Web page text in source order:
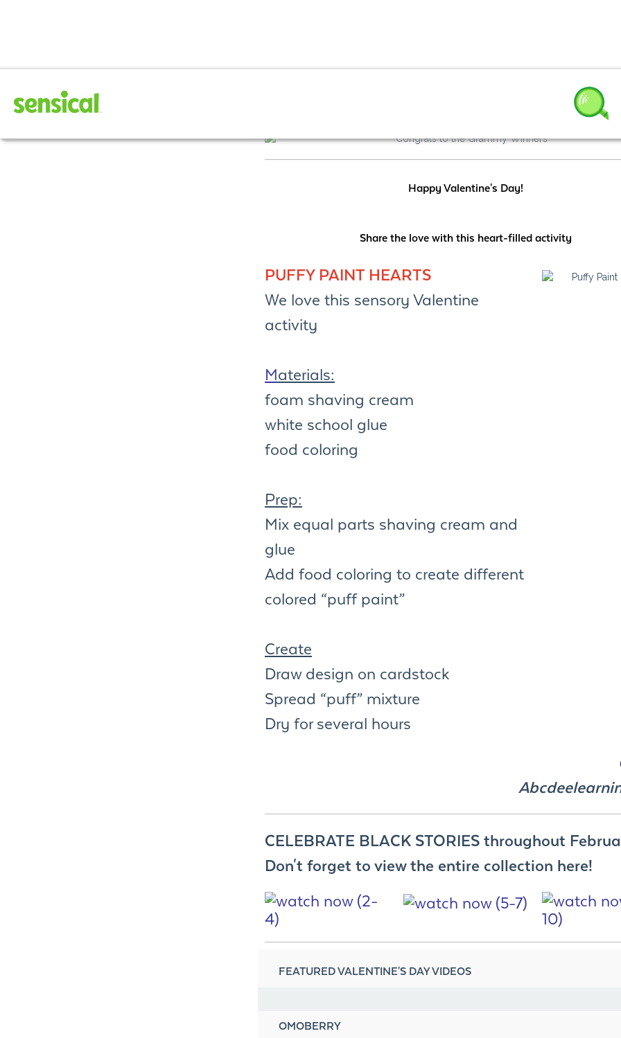
Happy Valentine's Day!
Share the love with this heart-filled activity
PUFFY PAINT HEARTS
We love this sensory Valentine
activity
Materials:
foam shaving cream
white school glue
food coloring
Prep:
Mix equal parts shaving cream and
glue
Add food coloring to create different
colored “puff paint”
Create
Draw design on cardstock
Spread “puff” mixture
Dry for several hours
CELEBRATE BLACK STORIES throughout
Don't forget to view the entire collection here!
FEATURED VALENTINE'S DAY VIDEOS
OMOBERRY